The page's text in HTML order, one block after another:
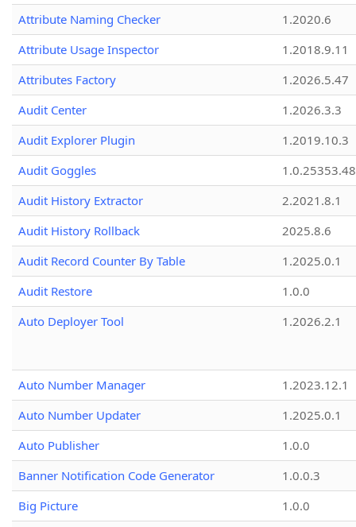
Attribute Naming Checker
1.2020.6
Attribute Usage Inspector
1.2018.9.11
Attributes Factory
1.2026.5.47
Audit Center
1.2026.3.3
Audit Explorer Plugin
1.2019.10.3
Audit Goggles
1.0.25353.48
Audit History Extractor
2.2021.8.1
Audit History Rollback
2025.8.6
Audit Record Counter By Table
1.2025.0.1
Audit Restore
1.0.0
Auto Deployer Tool
1.2026.2.1
Auto Number Manager
1.2023.12.1
Auto Number Updater
1.2025.0.1
Auto Publisher
1.0.0
Banner Notification Code Generator
1.0.0.3
Big Picture
1.0.0